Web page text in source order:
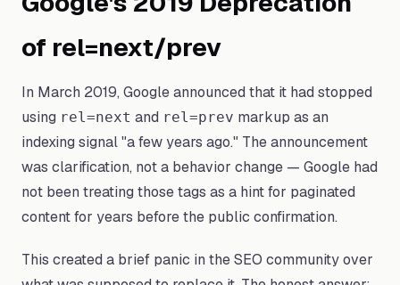
of rel=next/prev
In March 2019, Google announced that it had stopped
using rel=next and rel=prev markup as an
indexing signal "a few years ago." The announcement
was clarification, not a behavior change — Google had
not been treating those tags as a hint for paginated
content for years before the public confirmation.
This created a brief panic in the SEO community over